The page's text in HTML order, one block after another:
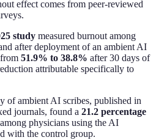
effect comes from peer-reviewed
study measured burnout among
after deployment of an ambient AI
51.9% to 38.8% after 30 days of
attributable specifically to
of ambient AI scribes, published in
journals, found a 21.2 percentage
among physicians using the AI
with the control group.